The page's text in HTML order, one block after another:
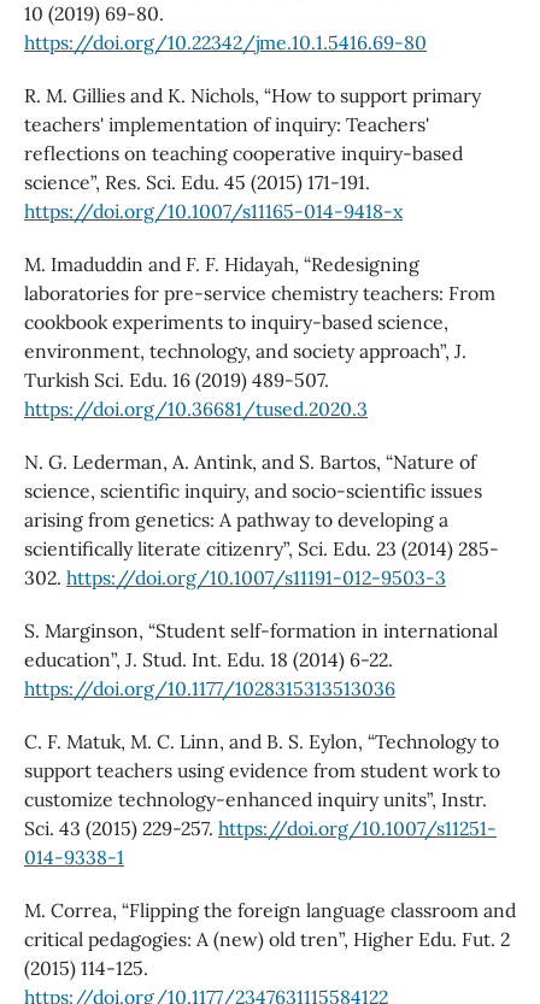
10 (2019) 69-80.
https://doi.org/10.22342/jme.10.1.5416.69-80
R. M. Gillies and K. Nichols, “How to support primary
teachers' implementation of inquiry: Teachers'
reflections on teaching cooperative inquiry-based
science”, Res. Sci. Edu. 45 (2015) 171-191.
https://doi.org/10.1007/s11165-014-9418-x
M. Imaduddin and F. F. Hidayah, “Redesigning
laboratories for pre-service chemistry teachers: From
cookbook experiments to inquiry-based science,
environment, technology, and society approach”, J.
Turkish Sci. Edu. 16 (2019) 489-507.
https://doi.org/10.36681/tused.2020.3
N. G. Lederman, A. Antink, and S. Bartos, “Nature of
science, scientific inquiry, and socio-scientific issues
arising from genetics: A pathway to developing a
scientifically literate citizenry”, Sci. Edu. 23 (2014) 285-
302. https://doi.org/10.1007/s11191-012-9503-3
S. Marginson, “Student self-formation in international
education”, J. Stud. Int. Edu. 18 (2014) 6-22.
https://doi.org/10.1177/1028315313513036
C. F. Matuk, M. C. Linn, and B. S. Eylon, “Technology to
support teachers using evidence from student work to
customize technology-enhanced inquiry units”, Instr.
Sci. 43 (2015) 229-257. https://doi.org/10.1007/s11251-
014-9338-1
M. Correa, “Flipping the foreign language classroom and
critical pedagogies: A (new) old tren”, Higher Edu. Fut. 2
(2015) 114-125.
https://doi.org/10.1177/2347631115584122